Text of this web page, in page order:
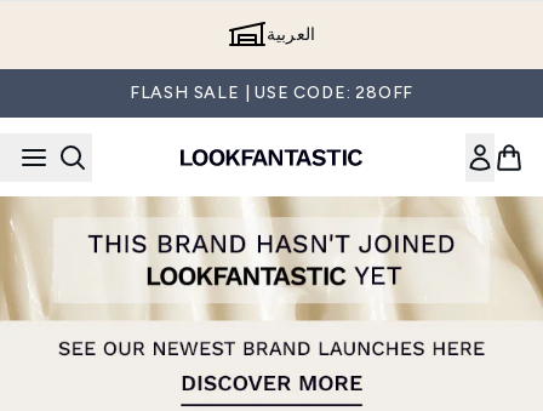
العربية
FLASH SALE | USE CODE: 28OFF